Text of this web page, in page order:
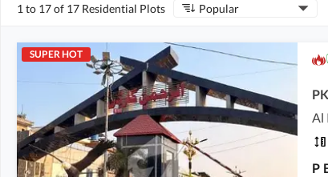
1 to 17 of 17 Residential Plots Popular
SUPER HOT